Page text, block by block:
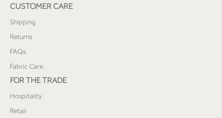
CUSTOMER CARE
Shipping
Returns
FAQs
Fabric Care
FOR THE TRADE
Hospitality
Retail